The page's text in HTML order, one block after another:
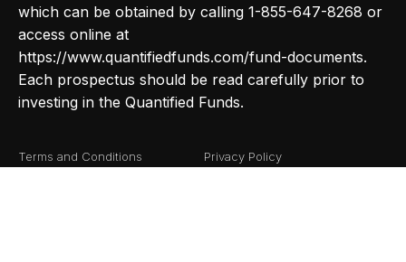
which can be obtained by calling 1-855-647-8268 or
access online at
https://www.quantifiedfunds.com/fund-documents.
Each prospectus should be read carefully prior to
investing in the Quantified Funds.
Terms and Conditions
Privacy Policy